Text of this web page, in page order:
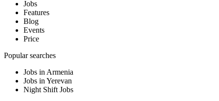
Jobs
Features
Blog
Events
Price
Popular searches
Jobs in Armenia
Jobs in Yerevan
Night Shift Jobs